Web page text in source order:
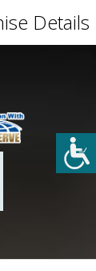
Details